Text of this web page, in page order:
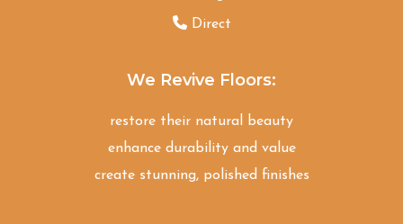
Direct
We Revive Floors:
restore their natural beauty
enhance durability and value
create stunning, polished finishes